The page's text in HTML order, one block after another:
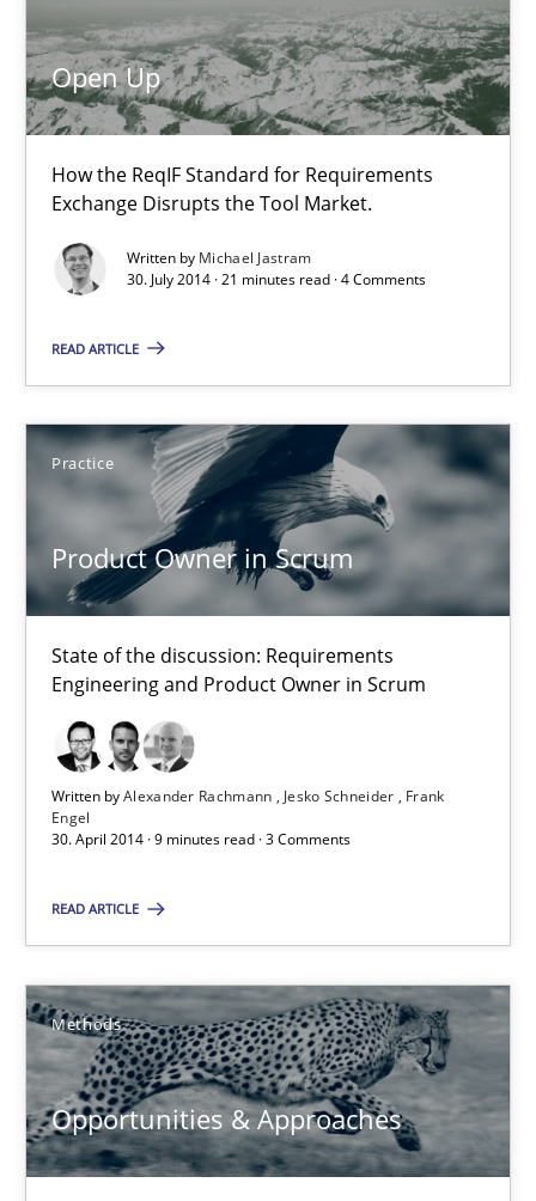
Open Up
How the ReqIF Standard for Requirements
Exchange Disrupts the Tool Market.
Written by Michael Jastram
30. July 2014 · 21 minutes read · 4 Comments
READ ARTICLE
Practice
Product Owner in Scrum
State of the discussion: Requirements
Engineering and Product Owner in Scrum
Written byAlexander Rachmann Jesko Schneider
Frank
Engel
30. April 2014 · 9 minutes read · 3 Comments
READ ARTICLE
Methods
Opportunities & Approaches
30.07.2014
21 minutes
Product Owner in Scrum
Alexander Rachmann
Jesko Schneider
Frank Engel
9 minutes
Re-Use of Requirements via Libraries:
Methods
Jens Schirpenbach
30.04.2014